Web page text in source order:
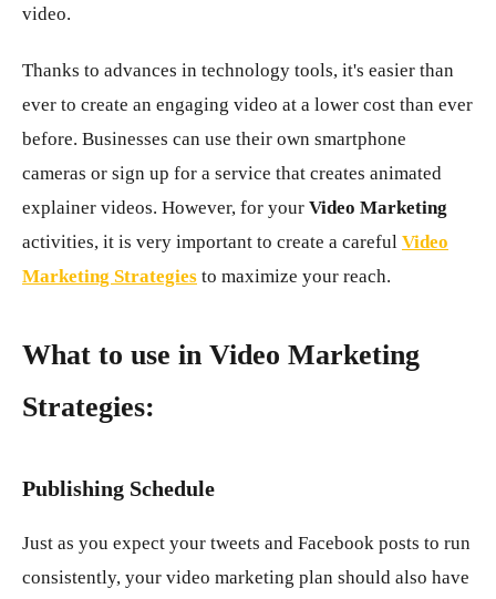
video.
Thanks to advances in technology tools, it's easier than
ever to create an engaging video at a lower cost than ever
before. Businesses can use their own smartphone
cameras or sign up for a service that creates animated
explainer videos. However, for your Video Marketing
activities, it is very important to create a careful Video
Marketing Strategies to maximize your reach.
What to use in Video Marketing
Strategies:
Publishing Schedule
Just as you expect your tweets and Facebook posts to run
consistently, your video marketing plan should also have